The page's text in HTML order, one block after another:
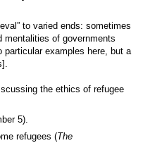
to varied ends: sometimes
mentalities of governments
examples here, but a
the ethics of refugee
5).
refugees (The